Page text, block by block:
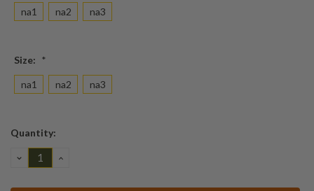
na1 na2 na3
Size: *
na1 na2 na3
Current
Quantity:
DECREASE
QUANTITY:
INCREASE